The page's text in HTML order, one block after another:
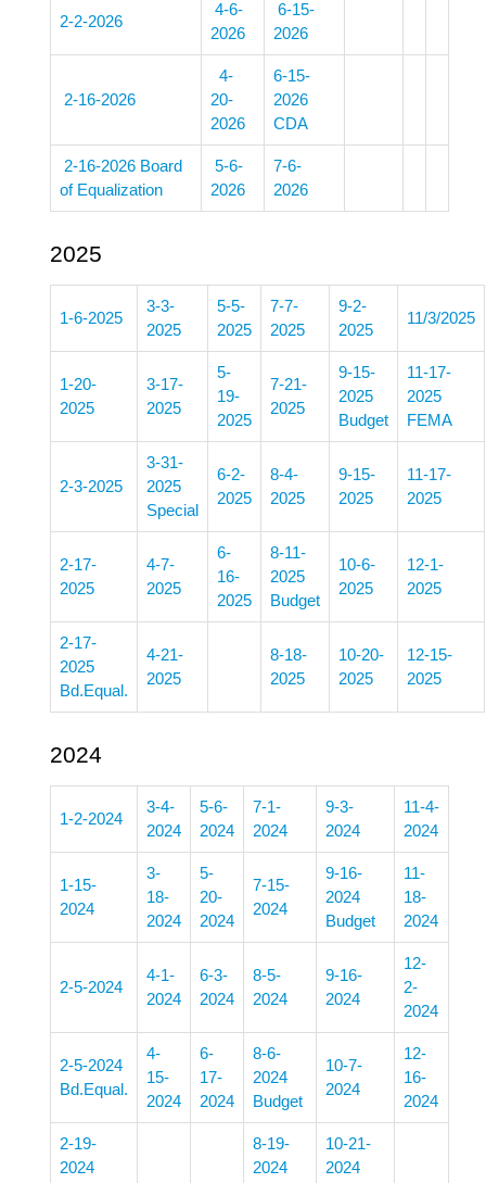
2-2-2026
4-6-
2026
6-15-
2026
2-16-2026
4-
20-
2026
6-15-
2026
CDA
2-16-2026 Board
of Equalization
5-6-
2026
7-6-
2026
2025
1-6-2025
3-3-
2025
5-5-
2025
7-7-
2025
9-2-
2025
11/3/2025
1-20-
2025
3-17-
2025
5-
19-
2025
7-21-
2025
9-15-
2025
Budget
11-17-
2025
FEMA
2-3-2025
3-31-
2025
Special
6-2-
2025
8-4-
2025
9-15-
2025
11-17-
2025
2-17-
2025
4-7-
2025
6-
16-
2025
8-11-
2025
Budget
10-6-
2025
12-1-
2025
2-17-
2025
Bd.Equal.
4-21-
2025
8-18-
2025
10-20-
2025
12-15-
2025
2024
1-2-2024
3-4-
2024
5-6-
2024
7-1-
2024
9-3-
2024
11-4-
2024
1-15-
2024
3-
18-
2024
5-
20-
2024
7-15-
2024
9-16-
2024
Budget
11-
18-
2024
2-5-2024
4-1-
2024
6-3-
2024
8-5-
2024
9-16-
2024
12-
2-
2024
2-5-2024
Bd.Equal.
4-
15-
2024
6-
17-
2024
8-6-
2024
Budget
10-7-
2024
12-
16-
2024
2-19-
2024
8-19-
2024
10-21-
2024